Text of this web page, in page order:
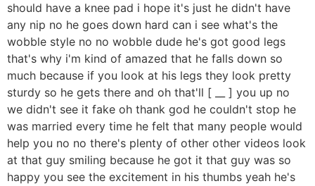
should have a knee pad i hope it's just he didn't have
any nip no he goes down hard can i see what's the
wobble style no no wobble dude he's got good legs
that's why i'm kind of amazed that he falls down so
much because if you look at his legs they look pretty
sturdy so he gets there and oh that'll [ __ ] you up no
we didn't see it fake oh thank god he couldn't stop he
was married every time he felt that many people would
help you no no there's plenty of other other videos look
at that guy smiling because he got it that guy was so
happy you see the excitement in his thumbs yeah he's